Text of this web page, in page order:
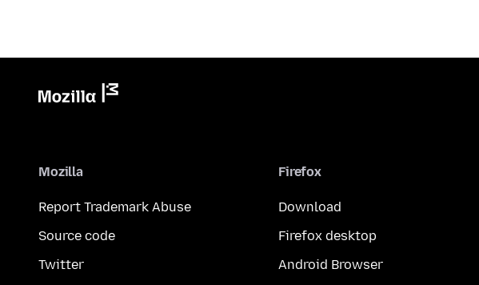
Mozilla
Report Trademark Abuse
Source code
Twitter
Firefox
Download
Firefox desktop
Android Browser